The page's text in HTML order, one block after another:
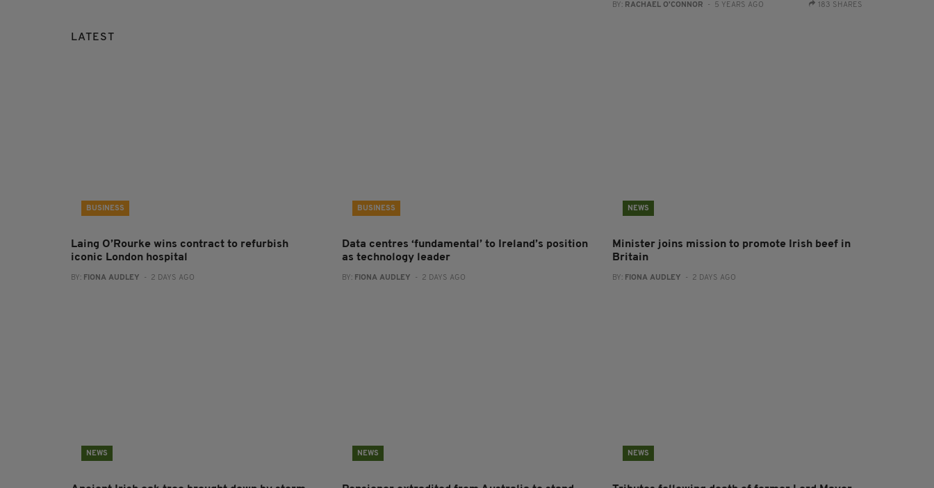
BY: RACHAEL O'CONNOR - 5 YEARS AGO 183 SHARES
LATEST
BUSINESS
Laing O’Rourke wins contract to refurbish
iconic London hospital
BY: FIONA AUDLEY - 2 DAYS AGO
BUSINESS
Data centres ‘fundamental’ to Ireland’s position
as technology leader
BY: FIONA AUDLEY - 2 DAYS AGO
NEWS
Minister joins mission to promote Irish beef in
Britain
BY: FIONA AUDLEY - 2 DAYS AGO
NEWS NEWS NEWS